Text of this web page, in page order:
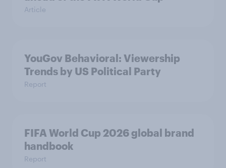
Article
YouGov Behavioral: Viewership
Trends by US Political Party
Report
FIFA World Cup 2026 global brand
handbook
Report